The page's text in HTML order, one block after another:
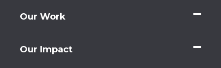
Our Work
Our Impact